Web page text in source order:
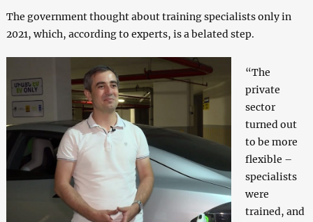
The government thought about training specialists only in
2021, which, according to experts, is a belated step.
“The
private
sector
turned out
to be more
flexible –
specialists
were
trained, and